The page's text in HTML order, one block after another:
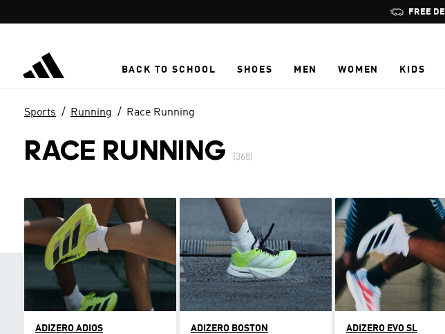
BACK TO SCHOOL SHOES MEN WOMEN KIDS
Sports Running Race Running
RACE RUNNING (368)
ADIZERO ADIOS ADIZERO BOSTON ADIZERO EVO SL